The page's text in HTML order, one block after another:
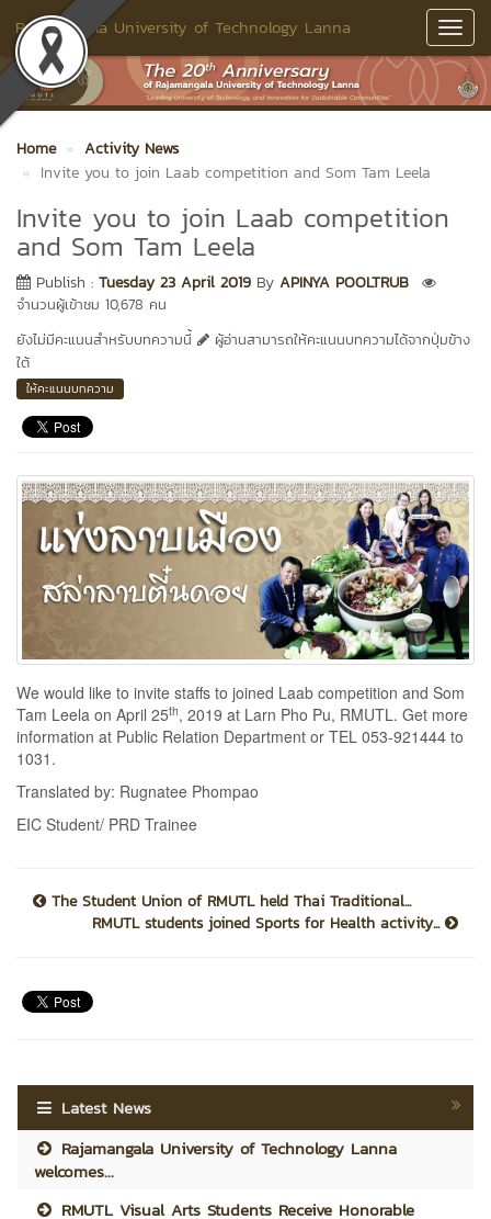
Rajamangala University of Technology Lanna
Home
Activity News
Invite you to join Laab competition and Som Tam Leela
Invite you to join Laab competition
and Som Tam Leela
Publish : Tuesday 23 April 2019 By APINYA POOLTRUB
จำนวนผู้เข้าชม 10,678 คน
ยังไม่มีคะแนนสำหรับบทความนี้
ผู้อ่านสามารถให้คะแนนบทความได้จากปุ่มข้าง
ใต้
ให้คะแนนบทความ
We would like to invite staffs to joined Laab competition and Som
Tam Leela on April 25th, 2019 at Larn Pho Pu, RMUTL. Get more
information at Public Relation Department or TEL 053-921444 to
1031.
Translated by: Rugnatee Phompao
EIC Student/ PRD Trainee
The Student Union of RMUTL held Thai Traditional...
RMUTL students joined Sports for Health activity...
Latest News
Rajamangala University of Technology Lanna
welcomes...
RMUTL Visual Arts Students Receive Honorable